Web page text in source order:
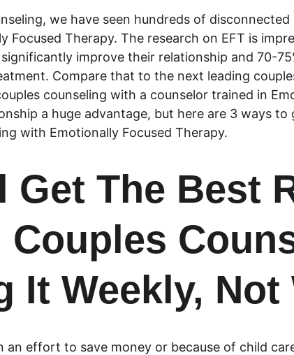
we have seen hundreds of
Focused Therapy. The research on EFT is
improve their relationship and 70-
Compare that to the next leading
counseling with a counselor trained in
a huge advantage, but here are 3 ways
with Emotionally Focused Therapy.
Get The Best
Couples
It Weekly, Not
an effort to save money or because of child